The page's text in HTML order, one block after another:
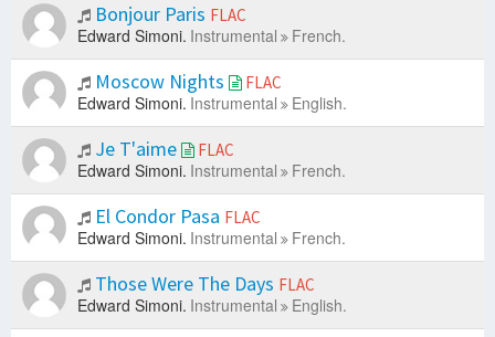
Bonjour Paris FLAC
Edward Simoni. Instrumental French.
Moscow Nights FLAC
Edward Simoni. Instrumental English.
Je T'aime FLAC
Edward Simoni. Instrumental French.
El Condor Pasa FLAC
Edward Simoni. Instrumental French.
Those Were The Days FLAC
Edward Simoni. Instrumental English.